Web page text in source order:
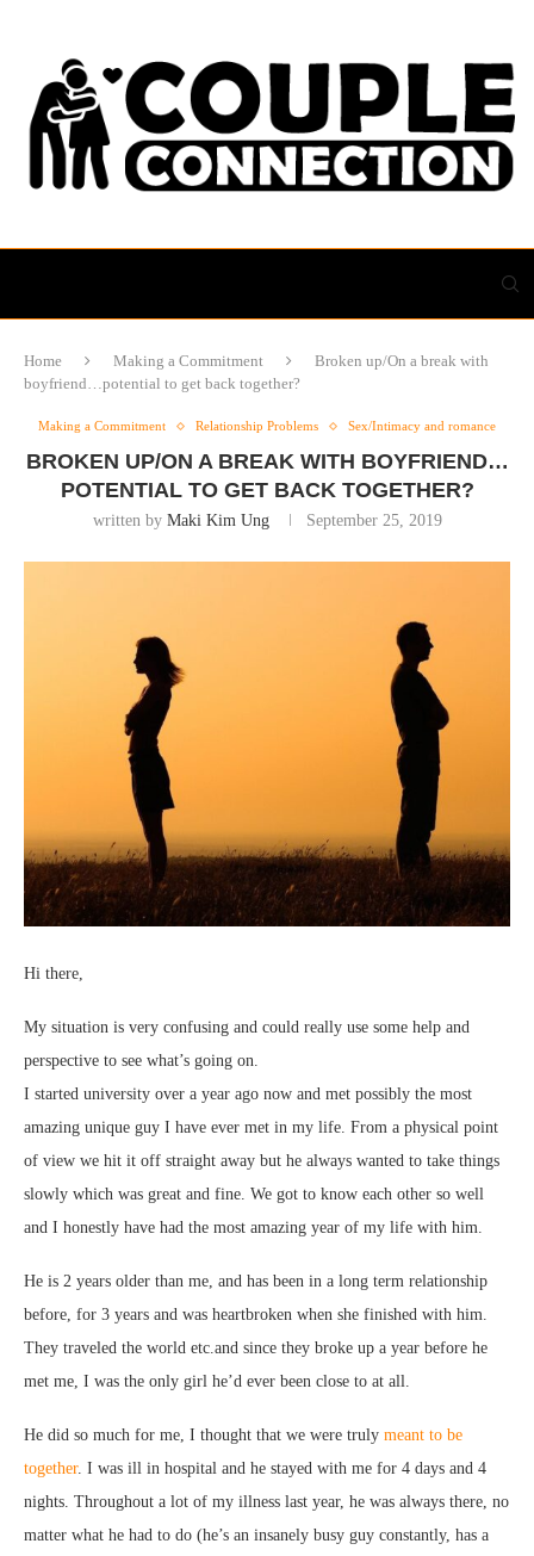
Home Making a Commitment
Broken up/On a break with
boyfriend…potential to get back together?
Making a Commitment Relationship Problems Sex/Intimacy and romance
BROKEN UP/ON A BREAK WITH BOYFRIEND…
POTENTIAL TO GET BACK TOGETHER?
written by Maki Kim Ung September 25, 2019
Hi there,
My situation is very confusing and could really use some help and
perspective to see what’s going on.
I started university over a year ago now and met possibly the most
amazing unique guy I have ever met in my life. From a physical point
of view we hit it off straight away but he always wanted to take things
slowly which was great and fine. We got to know each other so well
and I honestly have had the most amazing year of my life with him.
He is 2 years older than me, and has been in a long term relationship
before, for 3 years and was heartbroken when she finished with him.
They traveled the world etc.and since they broke up a year before he
met me, I was the only girl he’d ever been close to at all.
He did so much for me, I thought that we were truly meant to be
together. I was ill in hospital and he stayed with me for 4 days and 4
nights. Throughout a lot of my illness last year, he was always there, no
matter what he had to do (he’s an insanely busy guy constantly, has a